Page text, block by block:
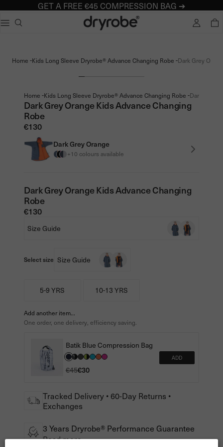
Home -Kids Long Sleeve Dryrobe® Advance Changing Robe -Dark Grey
Home -Kids Long Sleeve Dryrobe® Advance Changing Robe -Dark Grey
Dark Grey Orange Kids Advance Changing
Robe
€130
Dark Grey Orange
+10 colours available
Dark Grey Orange Kids Advance Changing
Robe
€130
Size Guide
Select size Size Guide
5-9 YRS 10-13 YRS
Add another item...
One order, one delivery, efficiency saving.
Batik Blue Compression Bag
€45€30
ADD
Tracked Delivery • 60-Day Returns •
Exchanges
3 Years Dryrobe® Performance Guarantee
Read more
GET A FREE €45 COMPRESSION BAG ➔
Dryrobe® Europe
Kids dryrobe Advance Long Sleeve
dialog